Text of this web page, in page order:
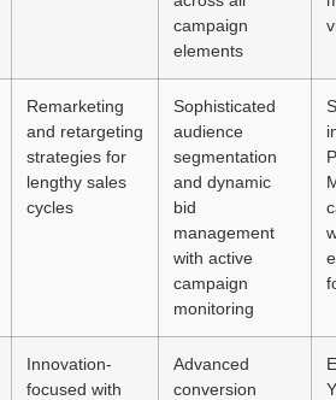
campaign
elements
Remarketing
and retargeting
strategies for
lengthy sales
cycles
Sophisticated
audience
segmentation
and dynamic
bid
management
with active
campaign
monitoring
Innovation-
focused with
Advanced
conversion